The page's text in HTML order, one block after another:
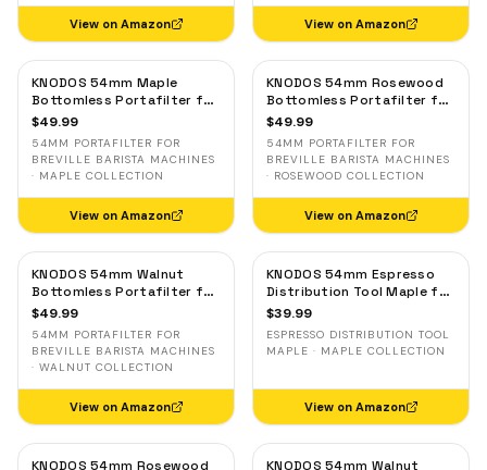
View on Amazon View on Amazon
KNODOS 54mm Maple
Bottomless Portafilter for
Breville — 3-Ear, 18–21g
$49.99
54MM PORTAFILTER FOR
BREVILLE BARISTA MACHINES
· MAPLE COLLECTION
View on Amazon
KNODOS 54mm Rosewood
Bottomless Portafilter for
Breville — 3-Ear, 18–21g
$49.99
54MM PORTAFILTER FOR
BREVILLE BARISTA MACHINES
· ROSEWOOD COLLECTION
View on Amazon
KNODOS 54mm Walnut
Bottomless Portafilter for
Breville — 3-Ear, 18–21g
$49.99
54MM PORTAFILTER FOR
BREVILLE BARISTA MACHINES
· WALNUT COLLECTION
View on Amazon
KNODOS 54mm Espresso
Distribution Tool Maple for
Breville — Adjustable
$39.99
ESPRESSO DISTRIBUTION TOOL
MAPLE · MAPLE COLLECTION
View on Amazon
KNODOS 54mm Rosewood
KNODOS 54mm Walnut